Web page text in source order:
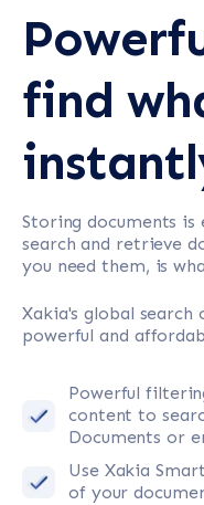
find
Storing documents
search and retrieve
you need them, is
Xakia's global search
powerful and
Powerful
content to
Documents or
Use Xakia
of your